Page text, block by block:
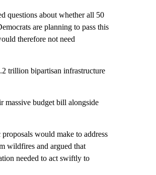
questions about whether all 50
are planning to pass this
therefore not need
trillion bipartisan infrastructure
massive budget bill alongside
would make to address
wildfires and argued that
needed to act swiftly to